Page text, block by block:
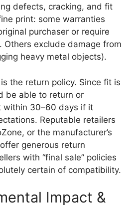
defects, cracking, and fit
print: some warranties
purchaser or require
Others exclude damage from
heavy metal objects).
the return policy. Since fit is
be able to return or
within 30–60 days if it
Reputable retailers
or the manufacturer’s
generous return
with “final sale” policies
certain of compatibility.
Impact &